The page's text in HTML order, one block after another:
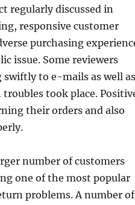
regularly discussed in
responsive customer
purchasing
issue. Some reviewers
swiftly to e-mails as well as
took place.
their orders and also
number of customers
one of the most popular
problems. A number of